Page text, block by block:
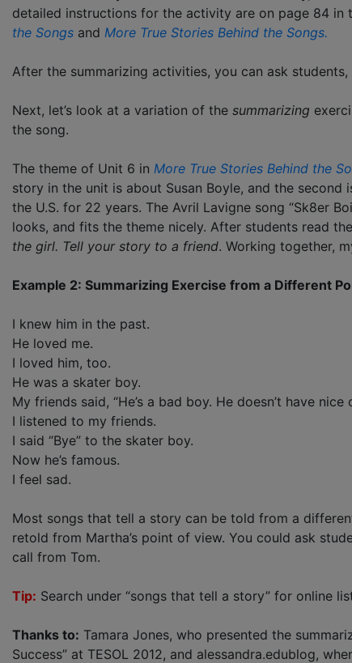
detailed instructions for the activity are on page 84 in
the Songs and More True Stories Behind the Songs.
After the summarizing activities, you can ask students,
Next, let’s look at a variation of the summarizing
the song.
The theme of Unit 6 in More True Stories Behind the
story in the unit is about Susan Boyle, and the second
the U.S. for 22 years. The Avril Lavigne song “Sk8er
looks, and fits the theme nicely. After students read
the girl. Tell your story to a friend. Working together,
Example 2: Summarizing Exercise from a Different
I knew him in the past.
He loved me.
I loved him, too.
He was a skater boy.
My friends said, “He’s a bad boy. He doesn’t have nice
I listened to my friends.
I said “Bye” to the skater boy.
Now he’s famous.
I feel sad.
Most songs that tell a story can be told from a
retold from Martha’s point of view. You could ask
call from Tom.
Tip: Search under “songs that tell a story” for online
Thanks to: Tamara Jones, who presented the
Success” at TESOL 2012, and alessandra.edublog,